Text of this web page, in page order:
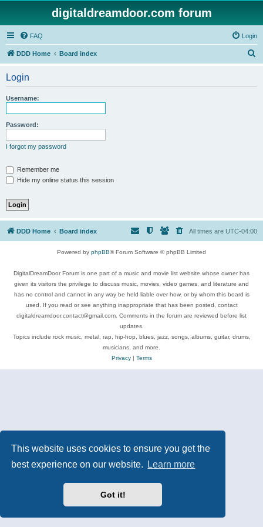
This website uses cookies to ensure you get the
best experience on our website.
Learn more
Got it!
digitaldreamdoor.com forum
FAQ Login
DDD Home Board index
Login
Username:
Password:
I forgot my password
Remember me
Hide my online status this session
DDD Home Board index All times are UTC-04:00
Powered by phpBB® Forum Software © phpBB Limited
DigitalDreamDoor Forum is one part of a music and movie list website whose owner has
given its visitors the privilege to discuss music, movies, video games, and literature and
has no control and cannot in any way be held liable over how, or by whom this board is
used. If you read or see anything inappropriate that has been posted, contact
digitaldreamdoor.contact@gmail.com. Comments in the forum are reviewed before list
updates.
Topics include rock music, metal, rap, hip-hop, blues, jazz, songs, albums, guitar, drums,
musicians, and more.
Privacy| Terms